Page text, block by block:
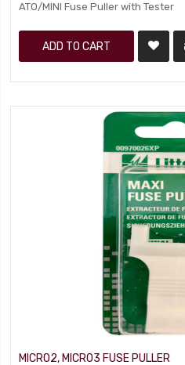
ATO/MINI Fuse Puller with Tester
ADD TO CART
MICRO2, MICRO3 FUSE PULLER